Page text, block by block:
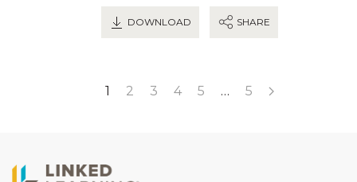
DOWNLOAD SHARE
1 2 3 4 5 … 5